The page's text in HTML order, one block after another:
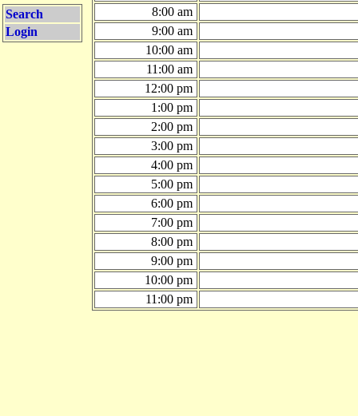
Search
Login
8:00 am
9:00 am
10:00 am
11:00 am
12:00 pm
1:00 pm
2:00 pm
3:00 pm
4:00 pm
5:00 pm
6:00 pm
7:00 pm
8:00 pm
9:00 pm
10:00 pm
11:00 pm